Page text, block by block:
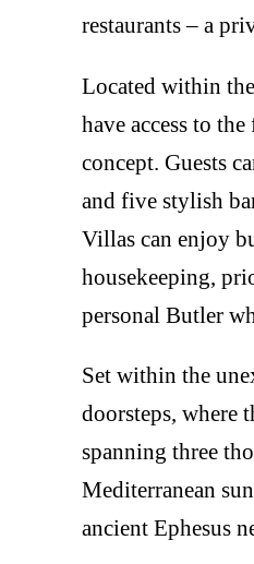
restaurants – a
Located within
have access to
concept. Guests
and five stylish
Villas can enjoy
housekeeping,
personal Butler
Set within the
doorsteps, where
spanning three
Mediterranean
ancient Ephesus